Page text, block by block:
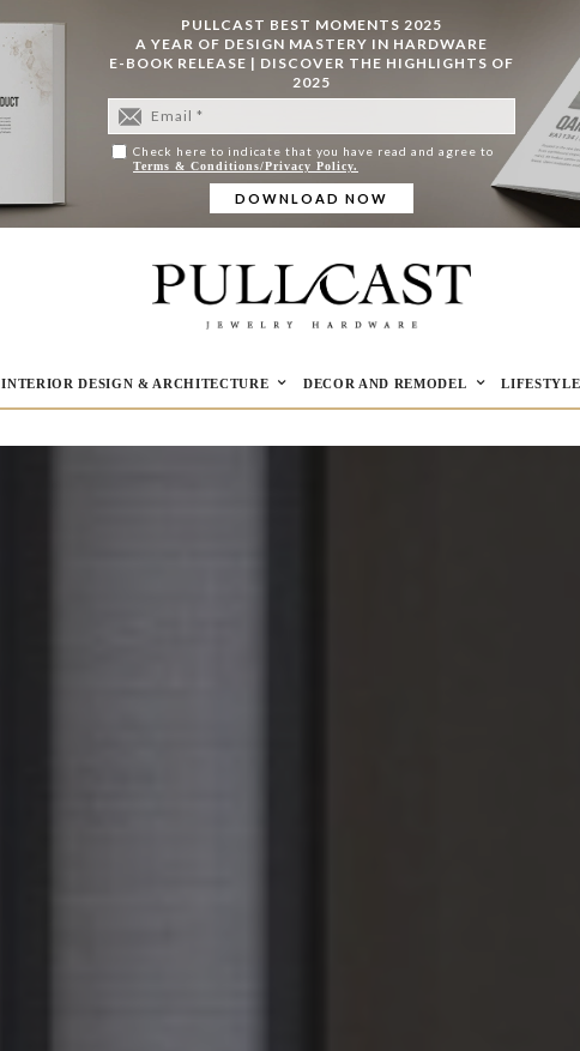
PULLCAST BEST MOMENTS 2025
A YEAR OF DESIGN MASTERY IN HARDWARE
E-BOOK RELEASE | DISCOVER THE HIGHLIGHTS OF
2025
Check here to indicate that you have read and agree to
Terms & Conditions/Privacy Policy.
INTERIOR DESIGN & ARCHITECTURE DECOR AND REMODEL